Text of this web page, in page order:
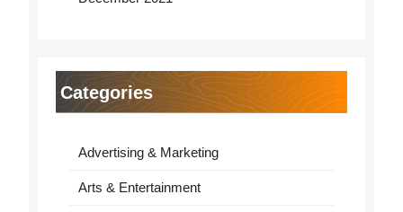
Categories
Advertising & Marketing
Arts & Entertainment